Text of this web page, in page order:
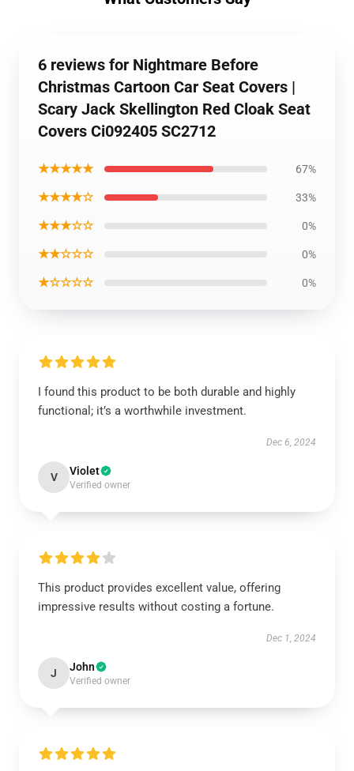
6 reviews for Nightmare Before
Christmas Cartoon Car Seat Covers |
Scary Jack Skellington Red Cloak Seat
Covers Ci092405 SC2712
★★★★★ 67%
★★★★☆ 33%
★★★☆☆ 0%
★★☆☆☆ 0%
★☆☆☆☆ 0%
I found this product to be both durable and highly
functional; it’s a worthwhile investment.
Dec 6, 2024
V Violet
Verified owner
This product provides excellent value, offering
impressive results without costing a fortune.
Dec 1, 2024
J John
Verified owner